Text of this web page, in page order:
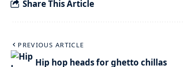
Share This Article
PREVIOUS ARTICLE
Hip hop heads for ghetto chillas